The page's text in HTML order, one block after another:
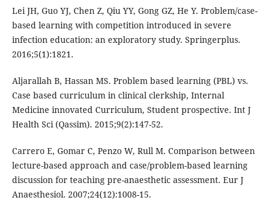
Lei JH, Guo YJ, Chen Z, Qiu YY, Gong GZ, He Y. Problem/case-
based learning with competition introduced in severe
infection education: an exploratory study. Springerplus.
2016;5(1):1821.
Aljarallah B, Hassan MS. Problem based learning (PBL) vs.
Case based curriculum in clinical clerkship, Internal
Medicine innovated Curriculum, Student prospective. Int J
Health Sci (Qassim). 2015;9(2):147-52.
Carrero E, Gomar C, Penzo W, Rull M. Comparison between
lecture-based approach and case/problem-based learning
discussion for teaching pre-anaesthetic assessment. Eur J
Anaesthesiol. 2007;24(12):1008-15.